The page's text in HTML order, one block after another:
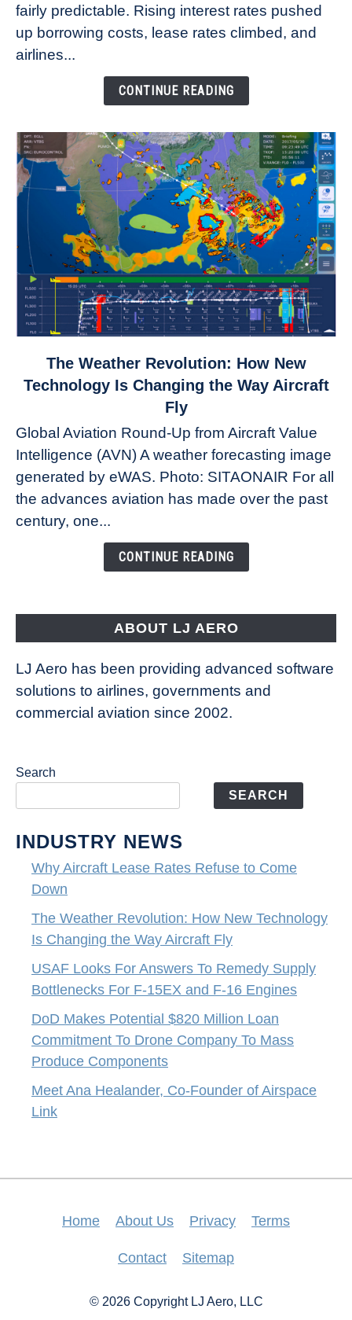
Rates
Refuse
to
fairly predictable. Rising interest rates pushed
up borrowing costs, lease rates climbed, and
airlines...
CONTINUE READING
to
Revolution:
How
New
Technology
Changing
The Weather Revolution: How New
Technology Is Changing the Way Aircraft
Fly
Global Aviation Round-Up from Aircraft Value
Intelligence (AVN) A weather forecasting image
generated by eWAS. Photo: SITAONAIR For all
the advances aviation has made over the past
century, one...
CONTINUE READING
ABOUT LJ AERO
LJ Aero has been providing advanced software
solutions to airlines, governments and
commercial aviation since 2002.
Search
SEARCH
INDUSTRY NEWS
Why Aircraft Lease Rates Refuse to Come
Down
The Weather Revolution: How New Technology
Is Changing the Way Aircraft Fly
USAF Looks For Answers To Remedy Supply
Bottlenecks For F-15EX and F-16 Engines
DoD Makes Potential $820 Million Loan
Commitment To Drone Company To Mass
Produce Components
Meet Ana Healander, Co-Founder of Airspace
Link
Home About Us Privacy Terms
Contact Sitemap
© 2026 Copyright LJ Aero, LLC